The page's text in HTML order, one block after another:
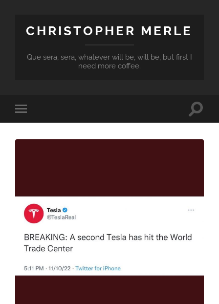
CHRISTOPHER MERLE
Que sera, sera, whatever will be, will be, but first I
need more coffee.
Toggle
mobile
Toggle